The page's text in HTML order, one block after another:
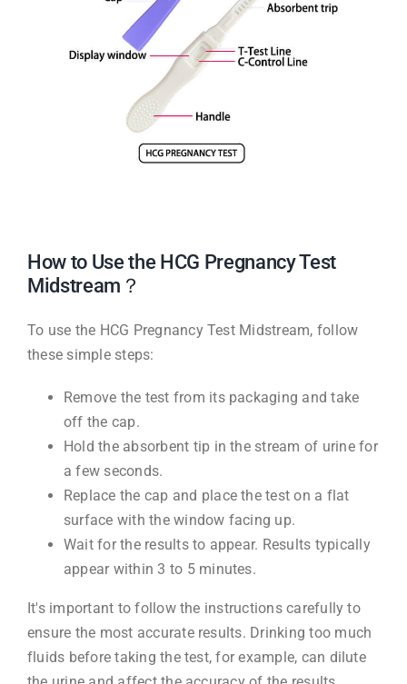
How to Use the HCG Pregnancy Test
Midstream？
To use the HCG Pregnancy Test Midstream, follow
these simple steps:
Remove the test from its packaging and take
off the cap.
Hold the absorbent tip in the stream of urine for
a few seconds.
Replace the cap and place the test on a flat
surface with the window facing up.
Wait for the results to appear. Results typically
appear within 3 to 5 minutes.
It's important to follow the instructions carefully to
ensure the most accurate results. Drinking too much
fluids before taking the test, for example, can dilute